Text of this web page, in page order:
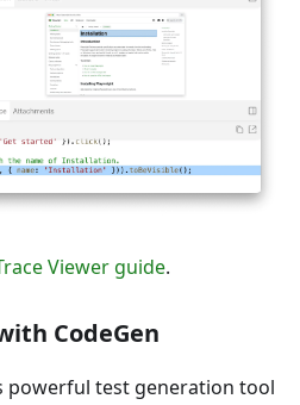
Viewer guide.
CodeGen
powerful test generation tool